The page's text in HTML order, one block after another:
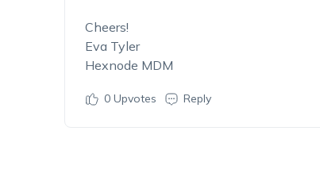
Cheers!
Eva Tyler
Hexnode MDM
0Upvotes Reply